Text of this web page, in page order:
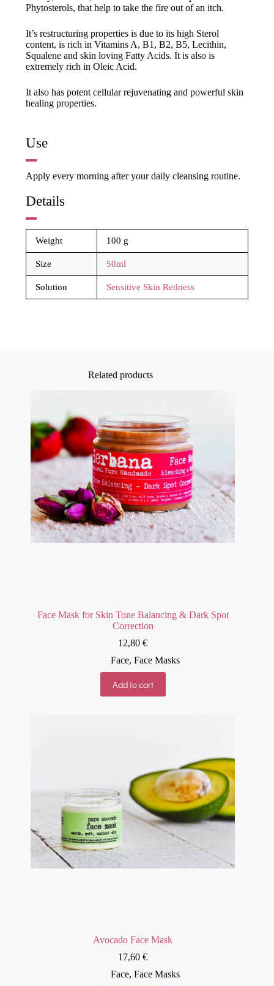
Phytosterols, that help to take the fire out of an itch.
It’s restructuring properties is due to its high Sterol
content, is rich in Vitamins A, B1, B2, B5, Lecithin,
Squalene and skin loving Fatty Acids. It is also is
extremely rich in Oleic Acid.
It also has potent cellular rejuvenating and powerful skin
healing properties.
Use
Apply every morning after your daily cleansing routine.
Details
Weight 100 g
Size 50ml
Solution Sensitive Skin Redness
Related products
Face Mask for Skin Tone Balancing & Dark Spot
Correction
12,80€
Face, Face Masks
Add to cart
Avocado Face Mask
17,60€
Face, Face Masks